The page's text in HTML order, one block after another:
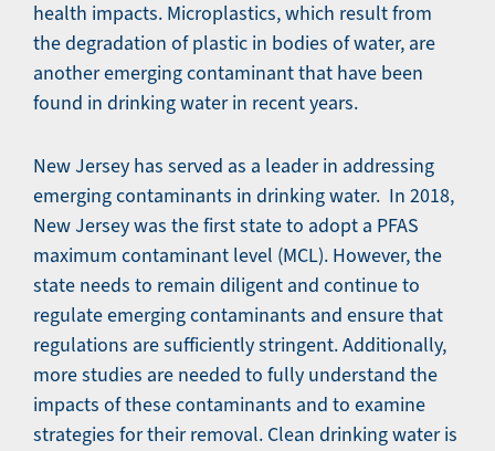
health impacts. Microplastics, which result from
the degradation of plastic in bodies of water, are
another emerging contaminant that have been
found in drinking water in recent years.
New Jersey has served as a leader in addressing
emerging contaminants in drinking water. In 2018,
New Jersey was the first state to adopt a PFAS
maximum contaminant level (MCL). However, the
state needs to remain diligent and continue to
regulate emerging contaminants and ensure that
regulations are sufficiently stringent. Additionally,
more studies are needed to fully understand the
impacts of these contaminants and to examine
strategies for their removal. Clean drinking water is